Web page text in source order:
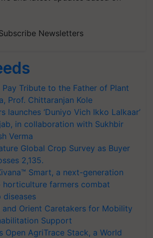
Newsletters
Tribute to the Father of Plant
Prof. Chittaranjan Kole
launches ‘Duniyo Vich Ikko Lalkaar’
in collaboration with Sukhbir
Verma
Global Crop Survey as Buyer
2,135.
Smart, a next-generation
farmers combat
Orient Caretakers for Mobility
Support
Open AgriTrace Stack, a World